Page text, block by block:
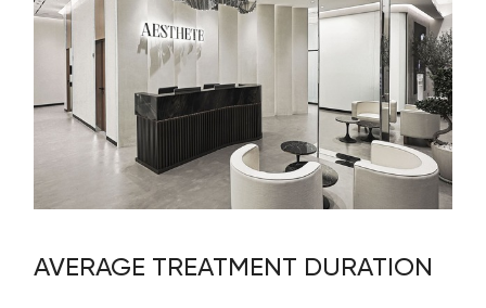
AVERAGE TREATMENT DURATION